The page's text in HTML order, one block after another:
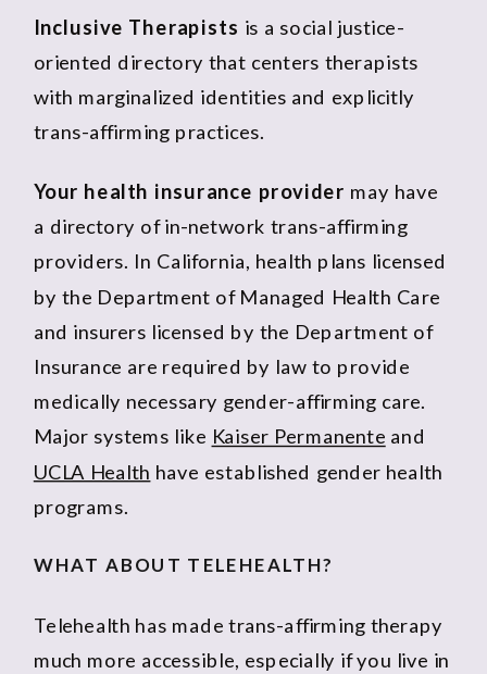
Inclusive Therapists is a social justice-
oriented directory that centers therapists
with marginalized identities and explicitly
trans-affirming practices.
Your health insurance provider may have
a directory of in-network trans-affirming
providers. In California, health plans licensed
by the Department of Managed Health Care
and insurers licensed by the Department of
Insurance are required by law to provide
medically necessary gender-affirming care.
Major systems like Kaiser Permanente and
UCLA Health have established gender health
programs.
WHAT ABOUT TELEHEALTH?
Telehealth has made trans-affirming therapy
much more accessible, especially if you live in